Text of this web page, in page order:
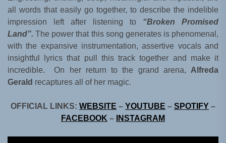
all words that easily go together, to describe the indelible
impression left after listening to “Broken Promised
Land”.The power that this song generates is phenomenal,
with the expansive instrumentation, assertive vocals and
insightful lyrics that pull this track together and make it
incredible. On her return to the grand arena, Alfreda
Gerald recaptures all of her magic.
OFFICIAL LINKS: WEBSITE – YOUTUBE – SPOTIFY –
FACEBOOK – INSTAGRAM